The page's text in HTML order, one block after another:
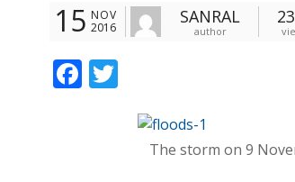
15 NOV
2016
SANRAL
author
F
ittThe storm on 9